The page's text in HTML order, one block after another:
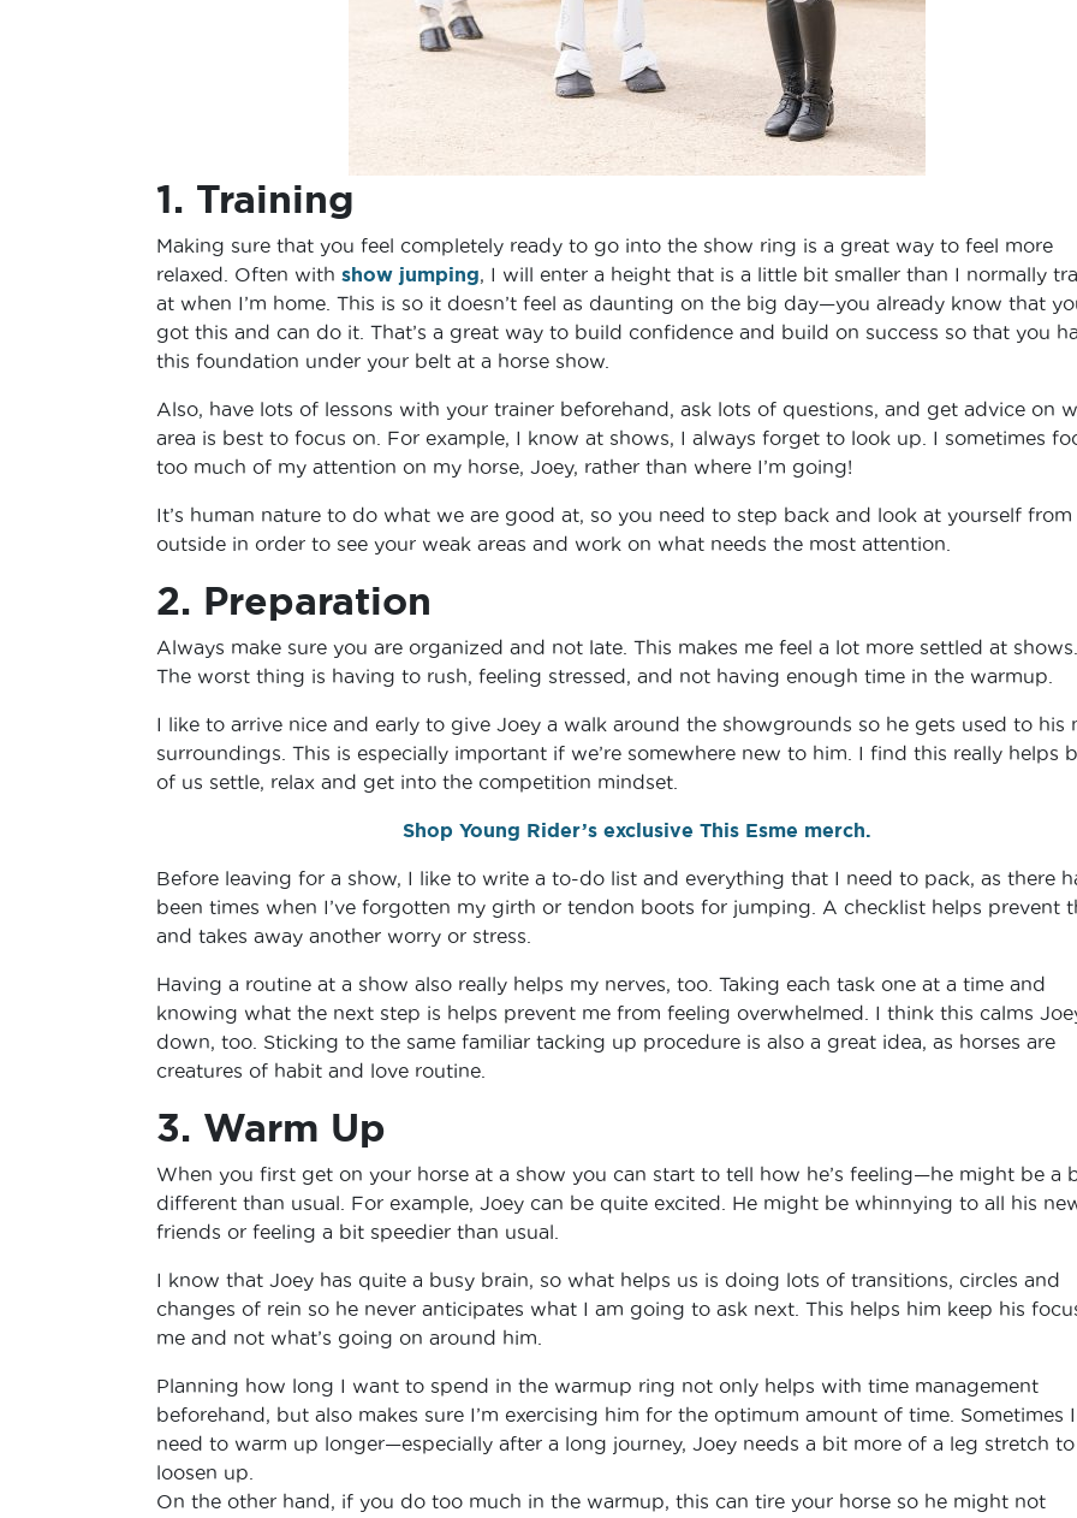
1. Training
Making sure that you feel completely ready to go into the show ring is a great way to feel more
relaxed. Often with show jumping, I will enter a height that is a little bit smaller than I normally
at when I’m home. This is so it doesn’t feel as daunting on the big day—you already know that
got this and can do it. That’s a great way to build confidence and build on success so that you
this foundation under your belt at a horse show.
Also, have lots of lessons with your trainer beforehand, ask lots of questions, and get advice on
area is best to focus on. For example, I know at shows, I always forget to look up. I sometimes
too much of my attention on my horse, Joey, rather than where I’m going!
It’s human nature to do what we are good at, so you need to step back and look at yourself from
outside in order to see your weak areas and work on what needs the most attention.
2. Preparation
Always make sure you are organized and not late. This makes me feel a lot more settled at shows.
The worst thing is having to rush, feeling stressed, and not having enough time in the warmup.
I like to arrive nice and early to give Joey a walk around the showgrounds so he gets used to his
surroundings. This is especially important if we’re somewhere new to him. I find this really helps
of us settle, relax and get into the competition mindset.
Shop Young Rider’s exclusive This Esme merch.
Before leaving for a show, I like to write a to-do list and everything that I need to pack, as there
been times when I’ve forgotten my girth or tendon boots for jumping. A checklist helps prevent
and takes away another worry or stress.
Having a routine at a show also really helps my nerves, too. Taking each task one at a time and
knowing what the next step is helps prevent me from feeling overwhelmed. I think this calms
down, too. Sticking to the same familiar tacking up procedure is also a great idea, as horses are
creatures of habit and love routine.
3. Warm Up
When you first get on your horse at a show you can start to tell how he’s feeling—he might be a
different than usual. For example, Joey can be quite excited. He might be whinnying to all his
friends or feeling a bit speedier than usual.
I know that Joey has quite a busy brain, so what helps us is doing lots of transitions, circles and
changes of rein so he never anticipates what I am going to ask next. This helps him keep his
me and not what’s going on around him.
Planning how long I want to spend in the warmup ring not only helps with time management
beforehand, but also makes sure I’m exercising him for the optimum amount of time. Sometimes I
need to warm up longer—especially after a long journey, Joey needs a bit more of a leg stretch to
loosen up.
On the other hand, if you do too much in the warmup, this can tire your horse so he might not